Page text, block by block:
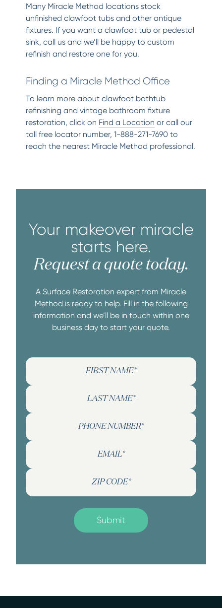
Many Miracle Method locations stock
unfinished clawfoot tubs and other antique
fixtures. If you want a clawfoot tub or pedestal
sink, call us and we’ll be happy to custom
refinish and restore one for you.
Finding a Miracle Method Office
To learn more about clawfoot bathtub
refinishing and vintage bathroom fixture
restoration, click on Find a Location or call our
toll free locator number, 1-888-271-7690 to
reach the nearest Miracle Method professional.
Your makeover miracle
starts here.
Request a quote today.
A Surface Restoration expert from Miracle
Method is ready to help. Fill in the following
information and we’ll be in touch within one
business day to start your quote.